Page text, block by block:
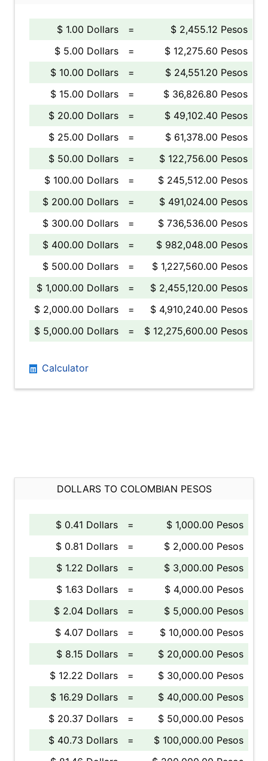
$ 1.00 Dollars =
$ 2,455.12 Pesos
$ 5.00 Dollars
=
$ 12,275.60 Pesos
$ 10.00 Dollars
=
$ 24,551.20 Pesos
$ 15.00 Dollars
=
$ 36,826.80 Pesos
$ 20.00 Dollars
=
$ 49,102.40 Pesos
$ 25.00 Dollars
=
$ 61,378.00 Pesos
$ 50.00 Dollars
=
$ 122,756.00 Pesos
$ 100.00 Dollars
=
$ 245,512.00 Pesos
$ 200.00 Dollars
=
$ 491,024.00 Pesos
$ 300.00 Dollars
=
$ 736,536.00 Pesos
$ 400.00 Dollars
=
$ 982,048.00 Pesos
$ 500.00 Dollars
=
$ 1,227,560.00 Pesos
$ 1,000.00 Dollars
=
$ 2,455,120.00 Pesos
$ 2,000.00 Dollars
=
$ 4,910,240.00 Pesos
$ 5,000.00 Dollars
= $ 12,275,600.00 Pesos
Calculator
DOLLARS TO COLOMBIAN PESOS
$ 0.41 Dollars =
$ 1,000.00 Pesos
$ 0.81 Dollars
=
$ 2,000.00 Pesos
$ 1.22 Dollars
=
$ 3,000.00 Pesos
$ 1.63 Dollars
=
$ 4,000.00 Pesos
$ 2.04 Dollars
=
$ 5,000.00 Pesos
$ 4.07 Dollars
=
$ 10,000.00 Pesos
$ 8.15 Dollars
=
$ 20,000.00 Pesos
$ 12.22 Dollars
=
$ 30,000.00 Pesos
$ 16.29 Dollars
=
$ 40,000.00 Pesos
$ 20.37 Dollars
=
$ 50,000.00 Pesos
$ 40.73 Dollars
=
$ 100,000.00 Pesos